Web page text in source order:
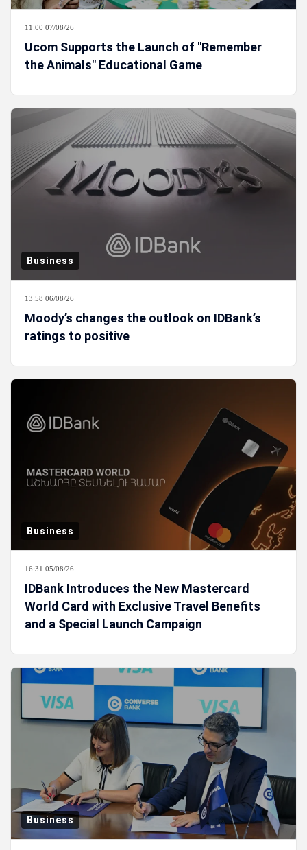
11:00 07/08/26
Ucom Supports the Launch of "Remember
the Animals" Educational Game
Business
13:58 06/08/26
Moody’s changes the outlook on IDBank’s
ratings to positive
Business
16:31 05/08/26
IDBank Introduces the New Mastercard
World Card with Exclusive Travel Benefits
and a Special Launch Campaign
Business